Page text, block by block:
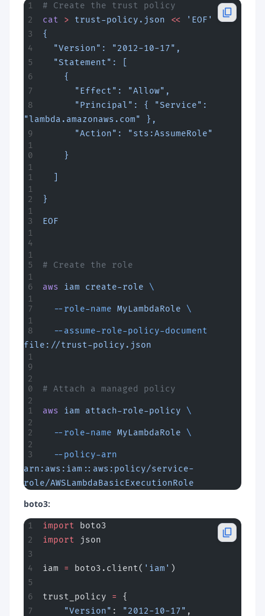
# Create the trust policy
cat > trust-policy.json << 'EOF'
{
  "Version": "2012-10-17",
  "Statement": [
    {
      "Effect": "Allow",
      "Principal": { "Service":
"lambda.amazonaws.com" },
      "Action": "sts:AssumeRole"
    }
}
EOF
# Create the role
aws iam create-role \
  --role-name
MyLambdaRole \
  --assume-role-policy-document
file://trust-policy.json
# Attach a managed policy
aws iam attach-role-policy \
  --role-name
MyLambdaRole \
  --policy-arn
arn:aws:iam::aws:policy/service-
role/AWSLambdaBasicExecutionRole
boto3:
import boto3
import json
iam = boto3.client( 'iam' )
trust_policy =
{
    "Version"
: "2012-10-17" ,